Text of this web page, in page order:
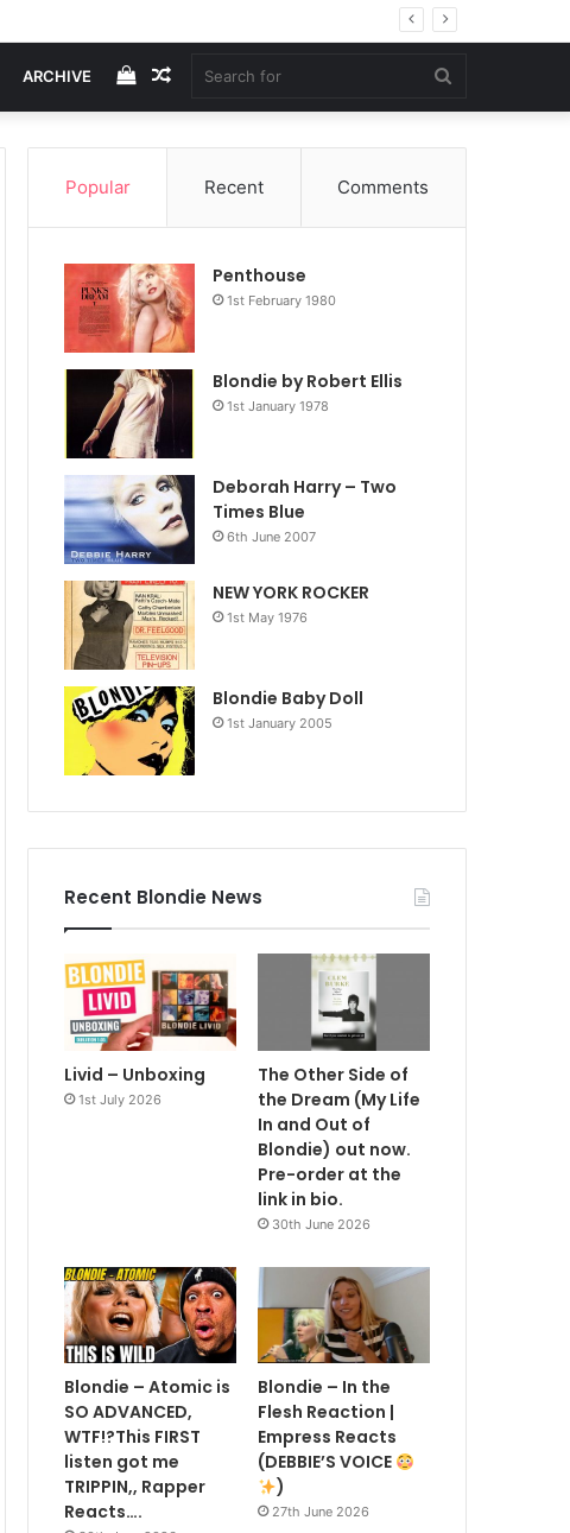
ARCHIVE
for
Random
Article
View
your
cart
Popular Recent Comments
Penthouse
1st February 1980
Blondie by Robert Ellis
1st January 1978
Deborah Harry – Two
Times Blue
6th June 2007
NEW YORK ROCKER
1st May 1976
Blondie Baby Doll
1st January 2005
Recent Blondie News
Livid – Unboxing
1st July 2026
The Other Side of
the Dream (My Life
In and Out of
Blondie) out now.
Pre-order at the
link in bio.
30th June 2026
Blondie – Atomic is
SO ADVANCED,
WTF!?This FIRST
listen got me
TRIPPIN,, Rapper
Reacts….
Blondie – In the
Flesh Reaction |
Empress Reacts
(DEBBIE’S VOICE
)
27th June 2026